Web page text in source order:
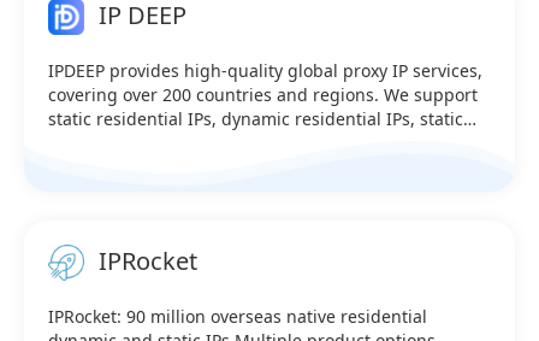
IP DEEP
IPDEEP provides high-quality global proxy IP services,
covering over 200 countries and regions. We support
static residential IPs, dynamic residential IPs, static
IPRocket
IPRocket: 90 million overseas native residential